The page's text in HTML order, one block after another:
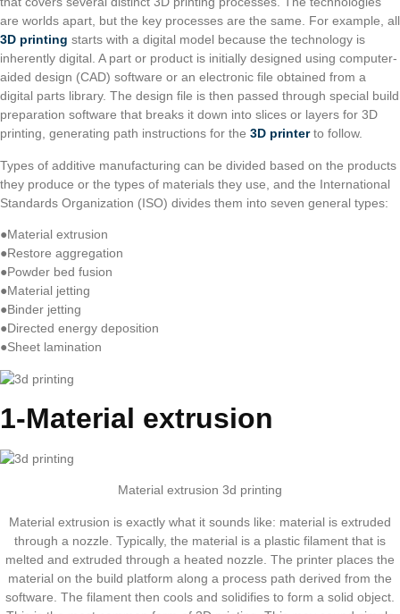
are worlds apart, but the key processes are the same. For example, all
3D printing starts with a digital model because the technology is
inherently digital. A part or product is initially designed using computer-
aided design (CAD) software or an electronic file obtained from a
digital parts library. The design file is then passed through special build
preparation software that breaks it down into slices or layers for 3D
printing, generating path instructions for the 3D printer to follow.
Types of additive manufacturing can be divided based on the products
they produce or the types of materials they use, and the International
Standards Organization (ISO) divides them into seven general types:
●Material extrusion
●Restore aggregation
●Powder bed fusion
●Material jetting
●Binder jetting
●Directed energy deposition
●Sheet lamination
1-Material extrusion
Material extrusion 3d printing
Material extrusion is exactly what it sounds like: material is extruded
through a nozzle. Typically, the material is a plastic filament that is
melted and extruded through a heated nozzle. The printer places the
material on the build platform along a process path derived from the
software. The filament then cools and solidifies to form a solid object.